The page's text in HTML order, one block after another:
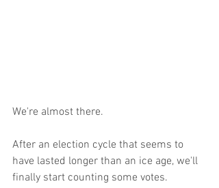
We're almost there.
After an election cycle that seems to
have lasted longer than an ice age, we'll
finally start counting some votes.